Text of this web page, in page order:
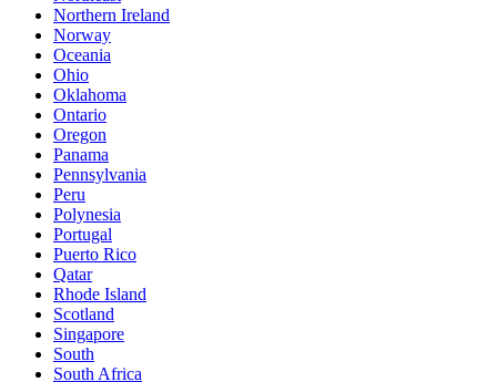
Northern Ireland
Norway
Oceania
Ohio
Oklahoma
Ontario
Oregon
Panama
Pennsylvania
Peru
Polynesia
Portugal
Puerto Rico
Qatar
Rhode Island
Scotland
Singapore
South
South Africa